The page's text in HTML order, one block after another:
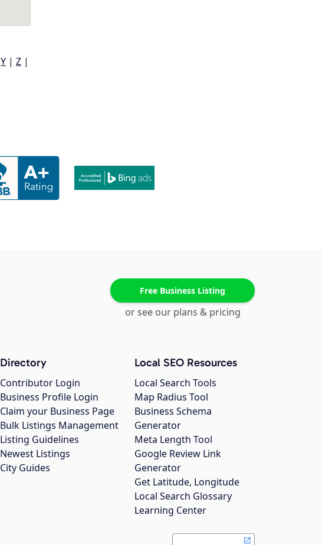
Y | Z |
Free Business Listing
or see our plans & pricing
Directory
Contributor Login
Business Profile Login
Claim your Business Page
Bulk Listings Management
Listing Guidelines
Newest Listings
City Guides
Local SEO Resources
Local Search Tools
Map Radius Tool
Business Schema
Generator
Meta Length Tool
Google Review Link
Generator
Get Latitude, Longitude
Local Search Glossary
Learning Center